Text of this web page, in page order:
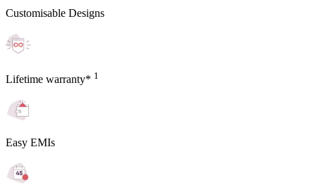
Customisable Designs
Lifetime warranty* 1
Easy EMIs